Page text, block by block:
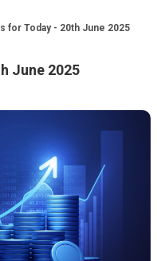
for Today - 20th June 2025
June 2025